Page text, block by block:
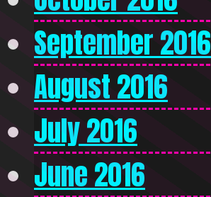
September 2016
August 2016
July 2016
June 2016